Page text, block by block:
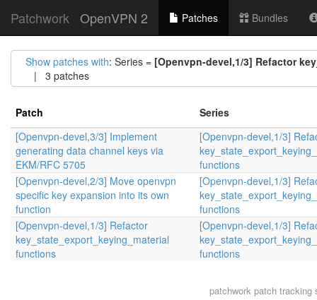
Patchwork OpenVPN 2 Patches Bundles
Show patches with: Series = [Openvpn-devel,1/3] Refactor
| 3 patches
Patch
Series
[Openvpn-devel,3/3] Implement
generating data channel keys via
EKM/RFC 5705
[Openvpn-devel,1/3]
functions
[Openvpn-devel,2/3] Move openvpn
specific key expansion into its own
function
[Openvpn-devel,1/3]
functions
[Openvpn-devel,1/3] Refactor
key_state_export_keying_material
functions
[Openvpn-devel,1/3]
functions
patchwork patch tracking